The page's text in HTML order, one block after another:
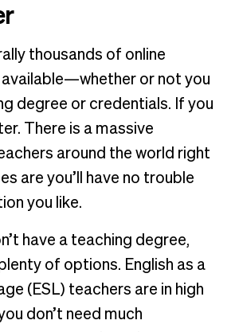
thousands of online
or not you
degree or credentials. If you
There is a massive
around the world right
are you’ll have no trouble
you like.
have a teaching degree,
of options. English as a
(ESL) teachers are in high
don’t need much